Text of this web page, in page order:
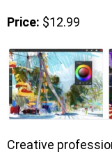
Price: $12.99
Creative